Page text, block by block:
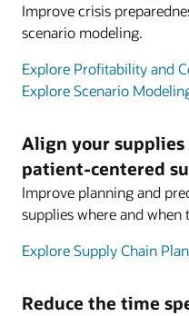
Improve crisis
scenario modeling.
Explore Profitability and
Explore Scenario
Align your
patient-centered
Improve planning and
supplies where and when
Explore Supply Chain
Reduce the time